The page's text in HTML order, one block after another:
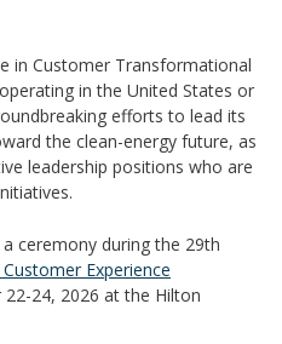
in Customer Transformational
in the United States or
efforts to lead its
the clean-energy future, as
leadership positions who are
ceremony during the 29th
Customer Experience
24, 2026 at the Hilton